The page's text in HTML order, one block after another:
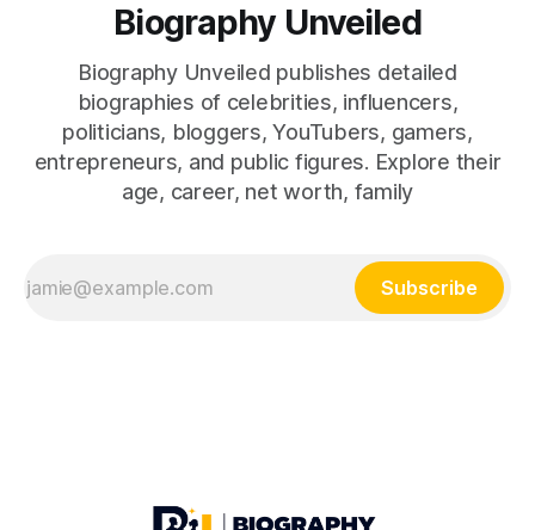
Biography Unveiled
Biography Unveiled publishes detailed
biographies of celebrities, influencers,
politicians, bloggers, YouTubers, gamers,
entrepreneurs, and public figures. Explore their
age, career, net worth, family
Subscribe